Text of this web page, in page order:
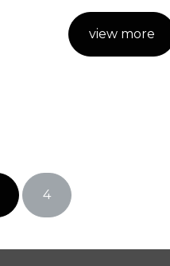
view more
4